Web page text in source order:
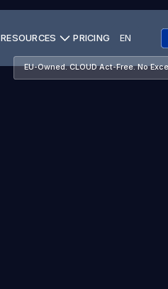
RESOURCES PRICING EN
EU-Owned. CLOUD Act-Free. No